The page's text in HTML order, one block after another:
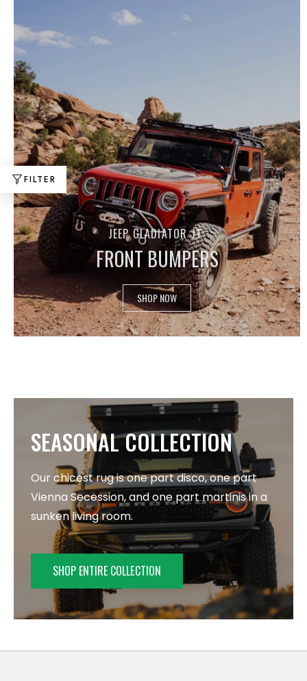
FILTER
JEEP GLADIATOR JT
FRONT BUMPERS
SHOP NOW
SEASONAL COLLECTION
Our chicest rug is one part disco, one part
Vienna Secession, and one part martinis in a
sunken living room.
SHOP ENTIRE COLLECTION